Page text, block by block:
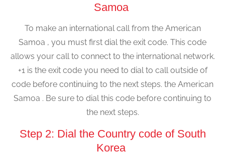
Samoa
To make an international call from the American
Samoa , you must first dial the exit code. This code
allows your call to connect to the international network.
+1 is the exit code you need to dial to call outside of
code before continuing to the next steps. the American
Samoa . Be sure to dial this code before continuing to
the next steps.
Step 2: Dial the Country code of South
Korea